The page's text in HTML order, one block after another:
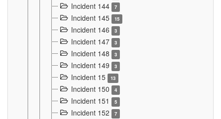
Incident 144 7
Incident 145 15
Incident 146 3
Incident 147 3
Incident 148 3
Incident 149 3
Incident 15 13
Incident 150 4
Incident 151 5
Incident 152 7